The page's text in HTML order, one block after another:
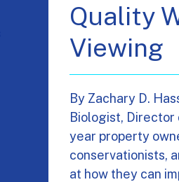
Quality
Viewing
By Zachary D.
Biologist, Director
year property
conservationists,
at how they can